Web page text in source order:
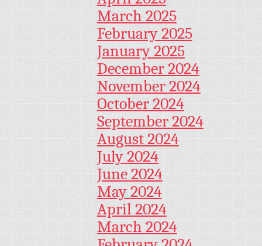
March 2025
February 2025
January 2025
December 2024
November 2024
October 2024
September 2024
August 2024
July 2024
June 2024
May 2024
April 2024
March 2024